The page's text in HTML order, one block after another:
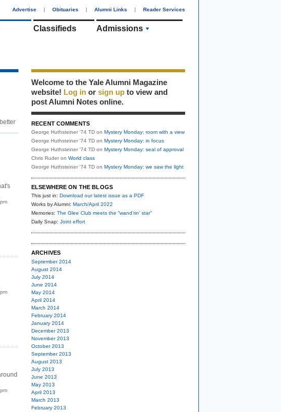
Advertise | Obituaries | Alumni Links | Reader Services
Classifieds Admissions
Welcome to the Yale Alumni Magazine
website! Log in or sign up to view and
post Alumni Notes online.
RECENT COMMENTS
George Huthsteiner '74 TD on Mystery Monday: room with a view
George Huthsteiner '74 TD on Mystery Monday: in focus
George Huthsteiner '74 TD on Mystery Monday: seal of approval
Chris Ruder on World class
George Huthsteiner '74 TD on Mystery Monday: we saw the light
ELSEWHERE ON THE BLOGS
This just in: Download our latest issue as a PDF
Works by Alumni: March/April 2022
Memories: The Glee Club meets the “wand’rin’ star”
Daily Snap: Joint effort
ARCHIVES
September 2014
August 2014
July 2014
June 2014
May 2014
April 2014
March 2014
February 2014
January 2014
December 2013
November 2013
October 2013
September 2013
August 2013
July 2013
June 2013
May 2013
April 2013
March 2013
February 2013